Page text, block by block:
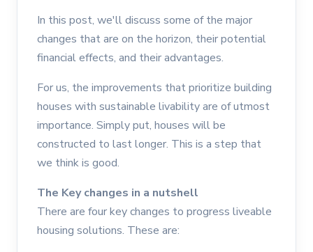
In this post, we'll discuss some of the major
changes that are on the horizon, their potential
financial effects, and their advantages.
For us, the improvements that prioritize building
houses with sustainable livability are of utmost
importance. Simply put, houses will be
constructed to last longer. This is a step that
we think is good.
The Key changes in a nutshell
There are four key changes to progress liveable
housing solutions. These are: